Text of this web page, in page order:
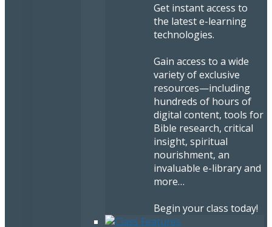
Get instant access to
the latest e-learning
technologies.
Gain access to a wide
variety of exclusive
resources—including
hundreds of hours of
digital content, tools for
Bible research, critical
insight, spiritual
nourishment, an
invaluable e-library and
more…
Begin your class today!